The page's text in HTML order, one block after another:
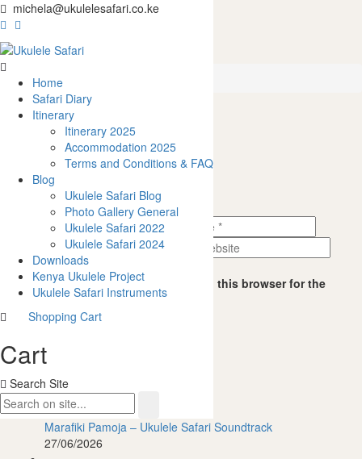
michela@ukulelesafari.co.ke
Home
Safari Diary
Itinerary
Itinerary 2025
Accommodation 2025
Terms and Conditions & FAQ
Blog
Ukulele Safari Blog
Photo Gallery General
Ukulele Safari 2022
Ukulele Safari 2024
Downloads
Kenya Ukulele Project
Ukulele Safari Instruments
Shopping Cart
Cart
Search Site
Home Ukulele vs Easter Eggs
Share
0
0
0
0
0
Leave a Reply
Save my name, email, and website in this browser for the
next time I comment.
Featured Posts
Marafiki Pamoja – Ukulele Safari Soundtrack
27/06/2026